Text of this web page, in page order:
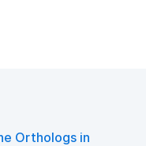
Orthologs in